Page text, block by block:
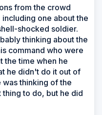
from the crowd
one about the
shocked soldier.
thinking about the
command who were
the time when he
he didn't do it out of
thinking of the
to do, but he did